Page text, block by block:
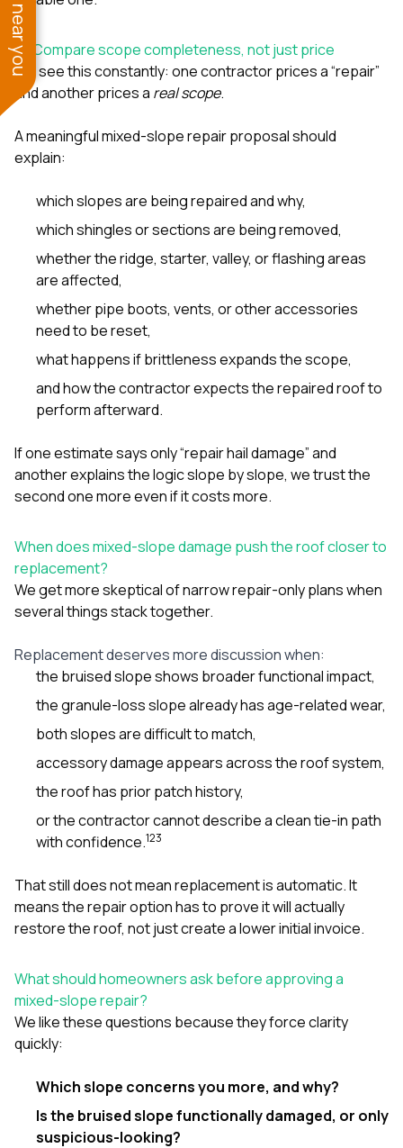
5) Compare scope completeness, not just price
We see this constantly: one contractor prices a “repair”
and another prices a real scope.
A meaningful mixed-slope repair proposal should
explain:
which slopes are being repaired and why,
which shingles or sections are being removed,
whether the ridge, starter, valley, or flashing areas
are affected,
whether pipe boots, vents, or other accessories
need to be reset,
what happens if brittleness expands the scope,
and how the contractor expects the repaired roof to
perform afterward.
If one estimate says only “repair hail damage” and
another explains the logic slope by slope, we trust the
second one more even if it costs more.
When does mixed-slope damage push the roof closer to
replacement?
We get more skeptical of narrow repair-only plans when
several things stack together.
Replacement deserves more discussion when:
the bruised slope shows broader functional impact,
the granule-loss slope already has age-related wear,
both slopes are difficult to match,
accessory damage appears across the roof system,
the roof has prior patch history,
or the contractor cannot describe a clean tie-in path
with confidence.123
That still does not mean replacement is automatic. It
means the repair option has to prove it will actually
restore the roof, not just create a lower initial invoice.
What should homeowners ask before approving a
mixed-slope repair?
We like these questions because they force clarity
quickly:
Which slope concerns you more, and why?
Is the bruised slope functionally damaged, or only
suspicious-looking?